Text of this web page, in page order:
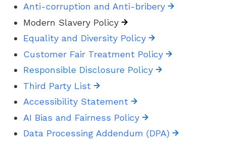
Anti-corruption and Anti-bribery
Modern Slavery Policy
Equality and Diversity Policy
Customer Fair Treatment Policy
Responsible Disclosure Policy
Third Party List
Accessibility Statement
AI Bias and Fairness Policy
Data Processing Addendum (DPA)